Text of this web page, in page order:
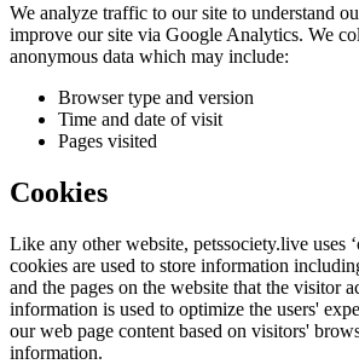
We analyze traffic to our site to understand
improve our site via Google Analytics. We
anonymous data which may include:
Browser type and version
Time and date of visit
Pages visited
Cookies
Like any other website, petssociety.live uses
cookies are used to store information
and the pages on the website that the visitor
information is used to optimize the users'
our web page content based on visitors'
information.